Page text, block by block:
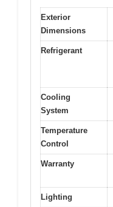
Exterior
Dimensions
Refrigerant
Cooling
System
Temperature
Control
Warranty
Lighting